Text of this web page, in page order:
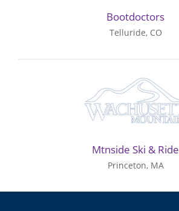
Bootdoctors
Telluride, CO
Mtnside Ski & Ride
Princeton, MA